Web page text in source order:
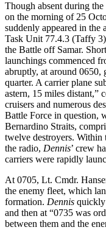
Though absent during
on the morning of 25
suddenly appeared in the
Task Unit 77.4.3 (Taffy
the Battle off Samar.
launchings commenced
abruptly, at around 0650,
quarter. A carrier plane
astern, 15 miles distant,”
cruisers and numerous
Battle Force in question,
Bernardino Straits,
twelve destroyers.
the radio, Dennis’ crew
carriers were rapidly
At 0705, Lt. Cmdr.
the enemy fleet, which
formation. Dennis quickly
and then at “0735 was
between them and the